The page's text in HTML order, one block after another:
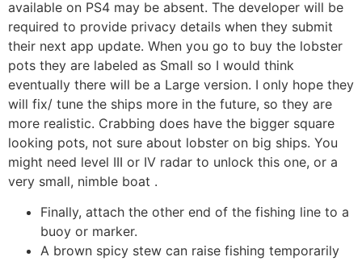
available on PS4 may be absent. The developer will be
required to provide privacy details when they submit
their next app update. When you go to buy the lobster
pots they are labeled as Small so I would think
eventually there will be a Large version. I only hope they
will fix/ tune the ships more in the future, so they are
more realistic. Crabbing does have the bigger square
looking pots, not sure about lobster on big ships. You
might need level III or IV radar to unlock this one, or a
very small, nimble boat .
Finally, attach the other end of the fishing line to a
buoy or marker.
A brown spicy stew can raise fishing temporarily